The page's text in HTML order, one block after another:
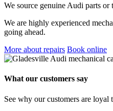
We source genuine Audi parts or
We are highly experienced
going ahead.
More about repairs Book online
What our customers say
See why our customers are loyal